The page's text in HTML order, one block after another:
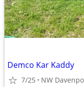
Demco Kar Kaddy
7/25 NW